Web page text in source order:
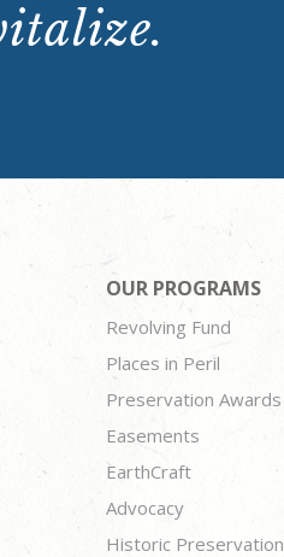
OUR PROGRAMS
Revolving Fund
Places in Peril
Preservation Awards
Easements
EarthCraft
Advocacy
Historic Preservation